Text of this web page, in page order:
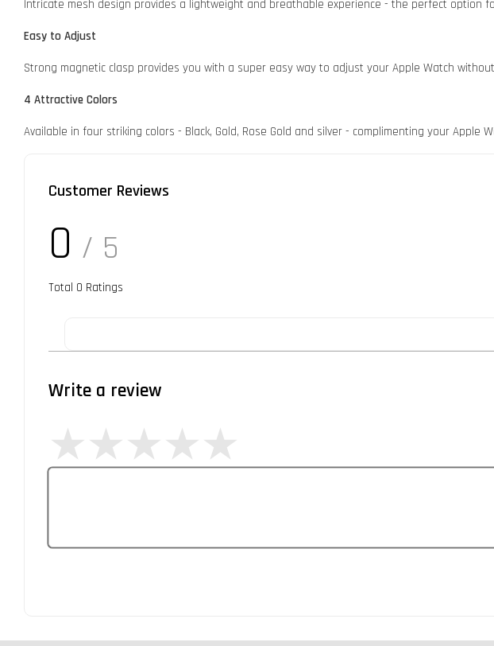
Intricate mesh design provides a lightweight and breathable experience - the perfect option
Easy to Adjust
Strong magnetic clasp provides you with a super easy way to adjust your Apple Watch
4 Attractive Colors
Available in four striking colors - Black, Gold, Rose Gold and silver - complimenting your Apple
Customer Reviews
0 / 5
Total 0 Ratings
Write a review